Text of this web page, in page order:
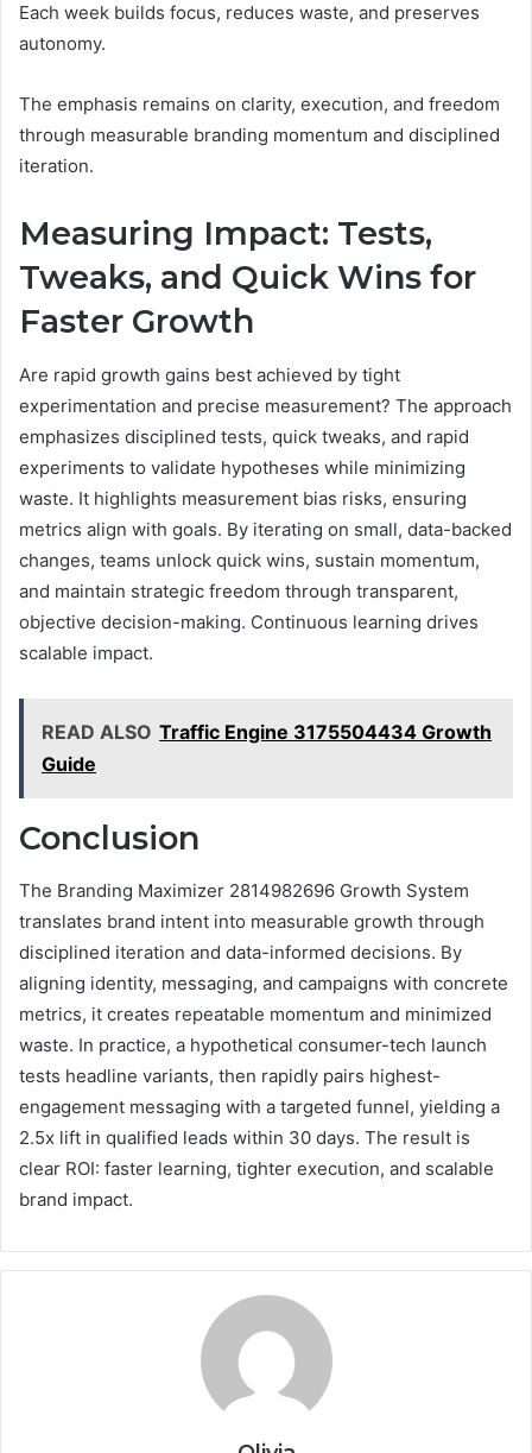
Each week builds focus, reduces waste, and preserves
autonomy.
The emphasis remains on clarity, execution, and freedom
through measurable branding momentum and disciplined
iteration.
Measuring Impact: Tests,
Tweaks, and Quick Wins for
Faster Growth
Are rapid growth gains best achieved by tight
experimentation and precise measurement? The approach
emphasizes disciplined tests, quick tweaks, and rapid
experiments to validate hypotheses while minimizing
waste. It highlights measurement bias risks, ensuring
metrics align with goals. By iterating on small, data-backed
changes, teams unlock quick wins, sustain momentum,
and maintain strategic freedom through transparent,
objective decision-making. Continuous learning drives
scalable impact.
READ ALSO Traffic Engine 3175504434 Growth
Guide
Conclusion
The Branding Maximizer 2814982696 Growth System
translates brand intent into measurable growth through
disciplined iteration and data-informed decisions. By
aligning identity, messaging, and campaigns with concrete
metrics, it creates repeatable momentum and minimized
waste. In practice, a hypothetical consumer-tech launch
tests headline variants, then rapidly pairs highest-
engagement messaging with a targeted funnel, yielding a
2.5x lift in qualified leads within 30 days. The result is
clear ROI: faster learning, tighter execution, and scalable
brand impact.